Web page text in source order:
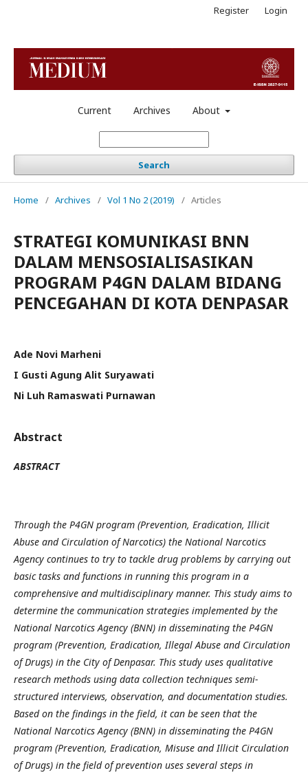
Current Archives About
Search
Register Login
Home / Archives / Vol 1 No 2 (2019) / Articles
STRATEGI KOMUNIKASI BNN
DALAM MENSOSIALISASIKAN
PROGRAM P4GN DALAM BIDANG
PENCEGAHAN DI KOTA DENPASAR
Ade Novi Marheni
I Gusti Agung Alit Suryawati
Ni Luh Ramaswati Purnawan
Abstract
ABSTRACT
Through the P4GN program (Prevention, Eradication, Illicit
Abuse and Circulation of Narcotics) the National Narcotics
Agency continues to try to tackle drug problems by carrying out
basic tasks and functions in running this program in a
comprehensive and multidisciplinary manner. This study aims to
determine the communication strategies implemented by the
National Narcotics Agency (BNN) in disseminating the P4GN
program (Prevention, Eradication, Illegal Abuse and Circulation
of Drugs) in the City of Denpasar. This study uses qualitative
research methods using data collection techniques semi-
structured interviews, observation, and documentation studies.
Based on the findings in the field, it can be seen that the
National Narcotics Agency (BNN) in disseminating the P4GN
program (Prevention, Eradication, Misuse and Illicit Circulation
of Drugs) in the field of prevention uses several steps in